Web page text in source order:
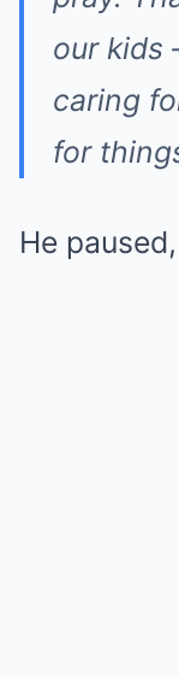
our kids
caring
for
He